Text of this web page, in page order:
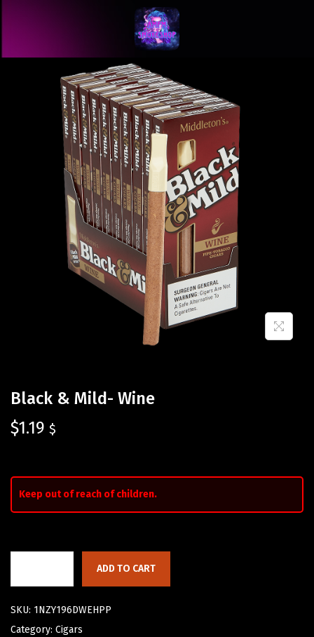
Black & Mild- Wine
$1.19 $
Keep out of reach of children.
ADD TO CART
SKU: 1NZY196DWEHPP
Category: Cigars